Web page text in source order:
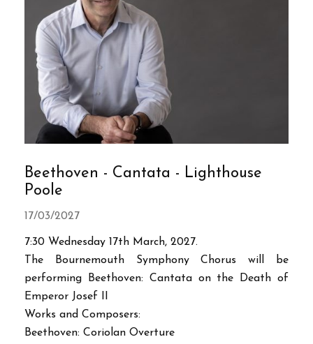
Beethoven - Cantata - Lighthouse
Poole
17/03/2027
7:30 Wednesday 17th March, 2027.
The Bournemouth Symphony Chorus will be
performing Beethoven: Cantata on the Death of
Emperor Josef II
Works and Composers:
Beethoven: Coriolan Overture